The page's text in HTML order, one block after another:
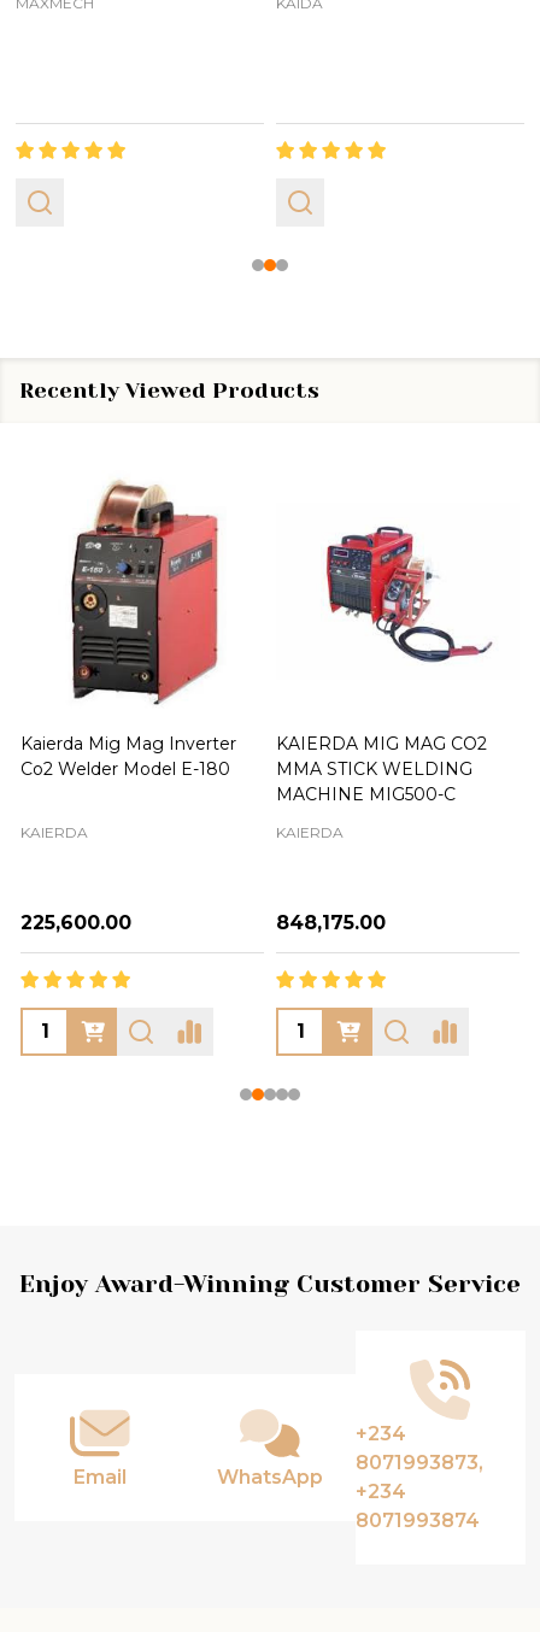
Recently Viewed Products
Kaierda Mig Mag Inverter
Co2 Welder Model E-180
KAIERDA
₦225,600.00
KAIERDA MIG MAG CO2
MMA STICK WELDING
MACHINE MIG500-C
KAIERDA
₦848,175.00
Footer
Enjoy Award-Winning Customer Service
Email WhatsApp
+234
8071993873,
+234
8071993874